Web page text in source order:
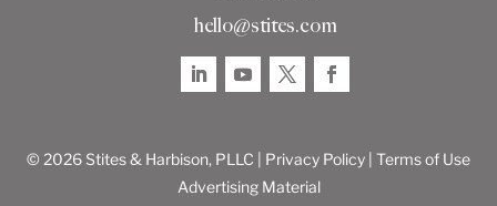
hello@stites.com
© 2026 Stites & Harbison, PLLC | Privacy Policy Terms of Use
Advertising Material